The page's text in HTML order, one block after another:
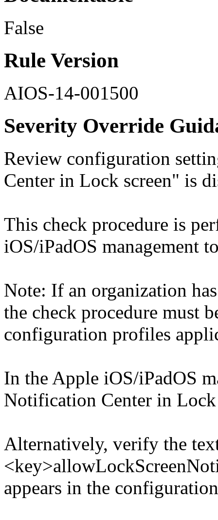
False
Rule Version
AIOS-14-001500
Severity Override
Review configuration
Center in Lock screen" is
This check procedure is
iOS/iPadOS management
Note: If an organization
the check procedure must
configuration profiles
In the Apple iOS/iPadOS
Notification Center in Lock
Alternatively, verify the
appears in the